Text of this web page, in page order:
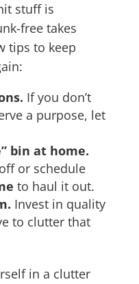
stuff is
free takes
tips to keep
If you don’t
a purpose, let
bin at home.
or schedule
to haul it out.
Invest in quality
to clutter that
in a clutter